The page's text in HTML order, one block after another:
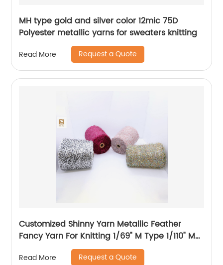
MH type gold and silver color 12mic 75D
Polyester metallic yarns for sweaters knitting
Read More Request a Quote
Customized Shinny Yarn Metallic Feather
Fancy Yarn For Knitting 1/69" M Type 1/110" MH
Type 1/169" AK Type
Read More Request a Quote